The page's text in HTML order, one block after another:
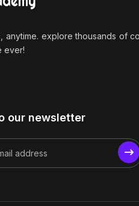
anytime. explore thousands of
ever!
our newsletter